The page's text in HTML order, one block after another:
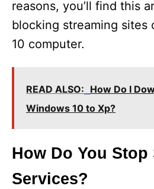
reasons, you’ll find this
blocking streaming sites
10 computer.
READ ALSO: How Do I
Windows 10 to Xp?
How Do You Stop
Services?